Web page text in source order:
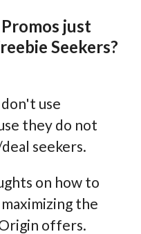
just
Seekers?
use
they do not
seekers.
on how to
the
offers.